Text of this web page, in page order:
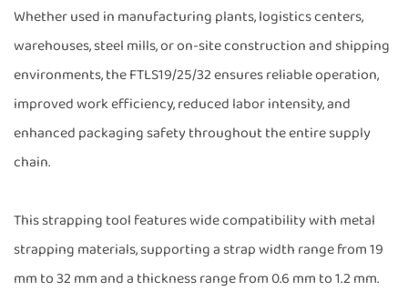
Whether used in manufacturing plants, logistics centers,
warehouses, steel mills, or on-site construction and shipping
environments, the FTLS19/25/32 ensures reliable operation,
improved work efficiency, reduced labor intensity, and
enhanced packaging safety throughout the entire supply
chain.
This strapping tool features wide compatibility with metal
strapping materials, supporting a strap width range from 19
mm to 32 mm and a thickness range from 0.6 mm to 1.2 mm.